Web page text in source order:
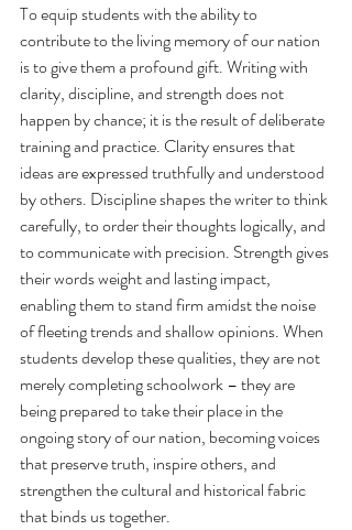
To equip students with the ability to
contribute to the living memory of our nation
is to give them a profound gift. Writing with
clarity, discipline, and strength does not
happen by chance; it is the result of deliberate
training and practice. Clarity ensures that
ideas are expressed truthfully and understood
by others. Discipline shapes the writer to think
carefully, to order their thoughts logically, and
to communicate with precision. Strength gives
their words weight and lasting impact,
enabling them to stand firm amidst the noise
of fleeting trends and shallow opinions. When
students develop these qualities, they are not
merely completing schoolwork – they are
being prepared to take their place in the
ongoing story of our nation, becoming voices
that preserve truth, inspire others, and
strengthen the cultural and historical fabric
that binds us together.